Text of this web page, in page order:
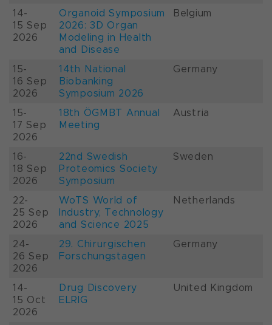
14-
15 Sep
2026
Organoid Symposium
2026: 3D Organ
Modeling in Health
and Disease
Belgium
15-
16 Sep
2026
14th National
Biobanking
Symposium 2026
Germany
15-
17 Sep
2026
18th ÖGMBT Annual
Meeting
Austria
16-
18 Sep
2026
22nd Swedish
Proteomics Society
Symposium
Sweden
22-
25 Sep
2026
WoTS World of
Industry, Technology
and Science 2025
Netherlands
24-
26 Sep
2026
29. Chirurgischen
Forschungstagen
Germany
14-
15 Oct
2026
Drug Discovery
ELRIG
United Kingdom